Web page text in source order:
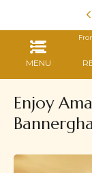
MENU
Enjoy